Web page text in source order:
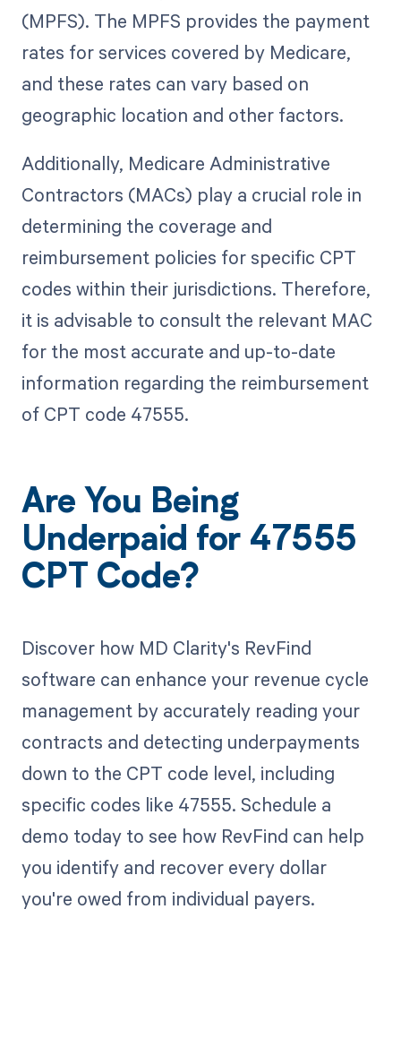
(MPFS). The MPFS provides the payment
rates for services covered by Medicare,
and these rates can vary based on
geographic location and other factors.
Additionally, Medicare Administrative
Contractors (MACs) play a crucial role in
determining the coverage and
reimbursement policies for specific CPT
codes within their jurisdictions. Therefore,
it is advisable to consult the relevant MAC
for the most accurate and up-to-date
information regarding the reimbursement
of CPT code 47555.
Are You Being
Underpaid for 47555
CPT Code?
Discover how MD Clarity's RevFind
software can enhance your revenue cycle
management by accurately reading your
contracts and detecting underpayments
down to the CPT code level, including
specific codes like 47555. Schedule a
demo today to see how RevFind can help
you identify and recover every dollar
you're owed from individual payers.